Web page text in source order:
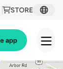
STORE
app